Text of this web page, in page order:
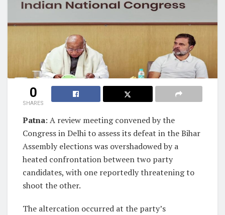
0
SHARES
Patna: A review meeting convened by the
Congress in Delhi to assess its defeat in the Bihar
Assembly elections was overshadowed by a
heated confrontation between two party
candidates, with one reportedly threatening to
shoot the other.
The altercation occurred at the party’s